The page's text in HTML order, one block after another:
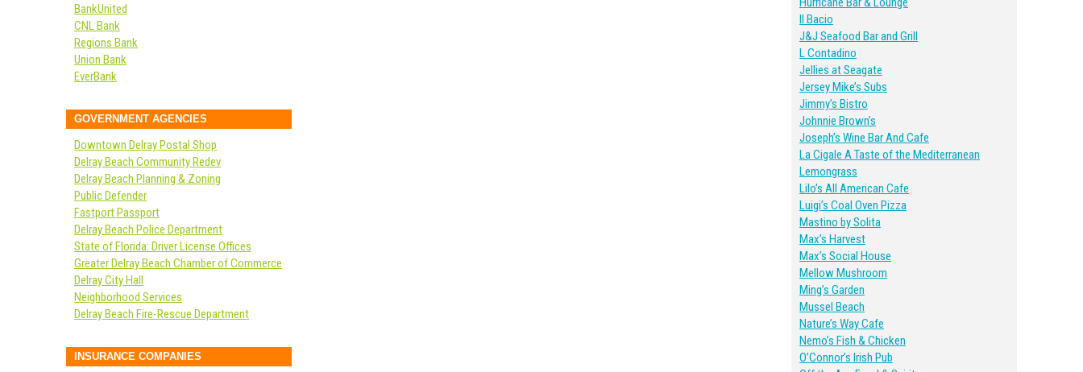
Il Bacio
J&J Seafood Bar and Grill
L Contadino
Jellies at Seagate
Jersey Mike’s Subs
Jimmy’s Bistro
Johnnie Brown’s
Joseph’s Wine Bar And Cafe
La Cigale A Taste of the Mediterranean
Lemongrass
Lilo’s All American Cafe
Luigi’s Coal Oven Pizza
Mastino by Solita
Max’s Harvest
Max’s Social House
Mellow Mushroom
Ming’s Garden
Mussel Beach
Nature’s Way Cafe
Nemo’s Fish & Chicken
O’Connor’s Irish Pub
BankUnited
CNL Bank
Regions Bank
Union Bank
EverBank
GOVERNMENT AGENCIES
Downtown Delray Postal Shop
Delray Beach Community Redev
Delray Beach Planning & Zoning
Public Defender
Fastport Passport
Delray Beach Police Department
State of Florida: Driver License Offices
Greater Delray Beach Chamber of Commerce
Delray City Hall
Neighborhood Services
Delray Beach Fire-Rescue Department
INSURANCE COMPANIES